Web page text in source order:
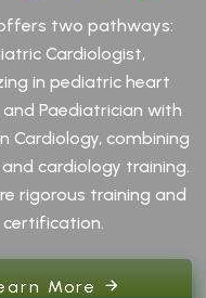
offers two pathways:
Cardiologist,
in pediatric heart
and Paediatrician with
Cardiology, combining
cardiology training.
rigorous training and
certification.
More